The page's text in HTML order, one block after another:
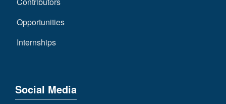
Opportunities
Internships
Social Media